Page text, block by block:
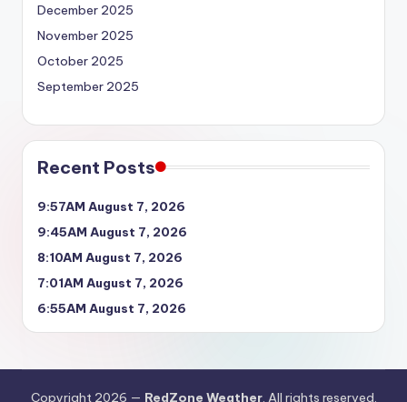
December 2025
November 2025
October 2025
September 2025
Recent Posts
9:57AM August 7, 2026
9:45AM August 7, 2026
8:10AM August 7, 2026
7:01AM August 7, 2026
6:55AM August 7, 2026
Copyright 2026 — RedZone Weather. All rights reserved.